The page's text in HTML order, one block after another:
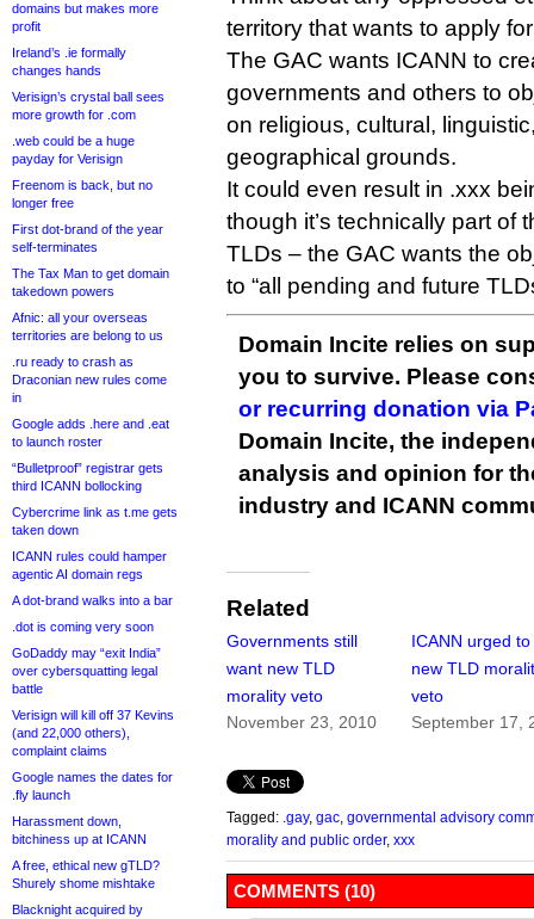
domains but makes more
profit
Ireland’s .ie formally
changes hands
Verisign’s crystal ball sees
more growth for .com
.web could be a huge
payday for Verisign
Freenom is back, but no
longer free
First dot-brand of the year
self-terminates
The Tax Man to get domain
takedown powers
Afnic: all your overseas
territories are belong to us
.ru ready to crash as
Draconian new rules come
in
Google adds .here and .eat
to launch roster
“Bulletproof” registrar gets
third ICANN bollocking
Cybercrime link as t.me gets
taken down
ICANN rules could hamper
agentic AI domain regs
A dot-brand walks into a bar
.dot is coming very soon
GoDaddy may “exit India”
over cybersquatting legal
battle
Verisign will kill off 37 Kevins
(and 22,000 others),
complaint claims
Google names the dates for
.fly launch
Harassment down,
bitchiness up at ICANN
A free, ethical new gTLD?
Shurely shome mishtake
Blacknight acquired by
territory that wants to apply
The GAC wants ICANN to
governments and others to
on religious, cultural,
geographical grounds.
It could even result in .xxx
though it’s technically part of
TLDs – the GAC wants the
to “all pending and future
Domain Incite relies on
you to survive. Please
or recurring donation via
Domain Incite, the
analysis and opinion for
industry and ICANN
Related
Governments still
want new TLD
morality veto
November 23, 2010
ICANN urged to
new TLD
veto
September 17,
Tagged: .gay, gac governmental advisory
morality and public order, xxx
COMMENTS (10)